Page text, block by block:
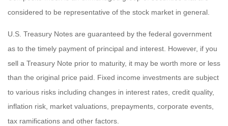
considered to be representative of the stock market in general.
U.S. Treasury Notes are guaranteed by the federal government
as to the timely payment of principal and interest. However, if you
sell a Treasury Note prior to maturity, it may be worth more or less
than the original price paid. Fixed income investments are subject
to various risks including changes in interest rates, credit quality,
inflation risk, market valuations, prepayments, corporate events,
tax ramifications and other factors.